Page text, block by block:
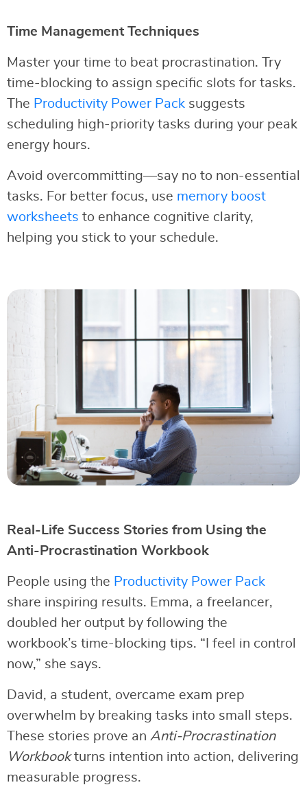
Time Management Techniques
Master your time to beat procrastination. Try
time-blocking to assign specific slots for tasks.
The Productivity Power Pack suggests
scheduling high-priority tasks during your peak
energy hours.
Avoid overcommitting—say no to non-essential
tasks. For better focus, use memory boost
worksheets to enhance cognitive clarity,
helping you stick to your schedule.
Real-Life Success Stories from Using the
Anti-Procrastination Workbook
People using the Productivity Power Pack
share inspiring results. Emma, a freelancer,
doubled her output by following the
workbook’s time-blocking tips. “I feel in control
now,” she says.
David, a student, overcame exam prep
overwhelm by breaking tasks into small steps.
These stories prove an Anti-Procrastination
Workbookturns intention into action, delivering
measurable progress.